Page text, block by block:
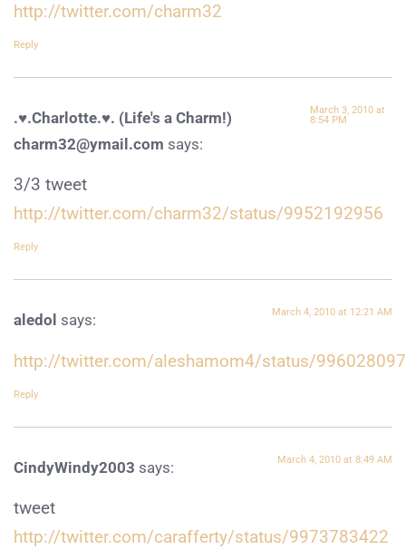
http://twitter.com/charm32
Reply
.♥.Charlotte.♥. (Life's a Charm!)
charm32@ymail.com says:
March 3, 2010 at
8:54 PM
3/3 tweet
http://twitter.com/charm32/status/9952192956
Reply
aledol says: March 4, 2010 at 12:21 AM
http://twitter.com/aleshamom4/status/
Reply
CindyWindy2003 says: March 4, 2010 at 8:49 AM
tweet
http://twitter.com/carafferty/status/9973783422